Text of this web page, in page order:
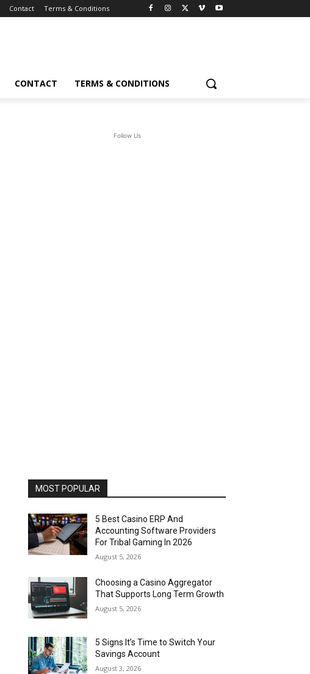
Contact Terms & Conditions
CONTACT TERMS & CONDITIONS
Follow Us
MOST POPULAR
5 Best Casino ERP And
Accounting Software Providers
For Tribal Gaming In 2026
August 5, 2026
Choosing a Casino Aggregator
That Supports Long Term Growth
August 5, 2026
5 Signs It’s Time to Switch Your
Savings Account
August 3, 2026